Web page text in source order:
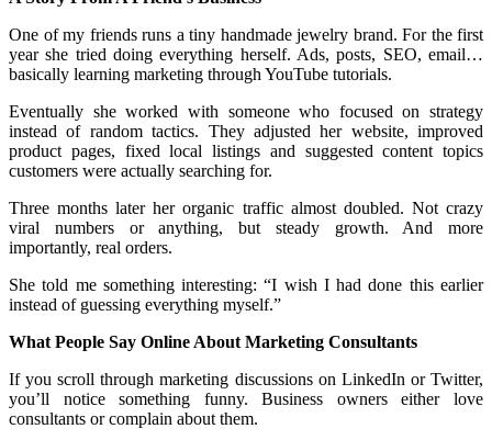
One of my friends runs a tiny handmade jewelry brand. For the first
year she tried doing everything herself. Ads, posts, SEO, email…
basically learning marketing through YouTube tutorials.
Eventually she worked with someone who focused on strategy
instead of random tactics. They adjusted her website, improved
product pages, fixed local listings and suggested content topics
customers were actually searching for.
Three months later her organic traffic almost doubled. Not crazy
viral numbers or anything, but steady growth. And more
importantly, real orders.
She told me something interesting: “I wish I had done this earlier
instead of guessing everything myself.”
What People Say Online About Marketing Consultants
If you scroll through marketing discussions on LinkedIn or Twitter,
you’ll notice something funny. Business owners either love
consultants or complain about them.